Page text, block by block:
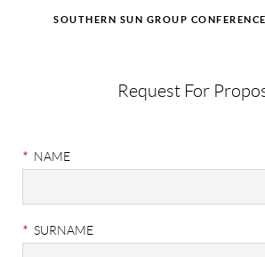
SOUTHERN SUN GROUP
Request For
&
RFP
* NAME
* SURNAME